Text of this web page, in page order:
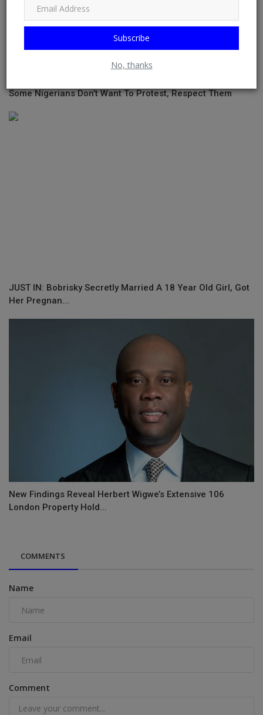
Subscribe
No, thanks
Some Nigerians Don’t Want To Protest, Respect Them
JUST IN: Bobrisky Secretly Married A 18 Year Old Girl, Got
Her Pregnan...
New Findings Reveal Herbert Wigwe’s Extensive 106
London Property Hold...
COMMENTS
Name
Email
Comment